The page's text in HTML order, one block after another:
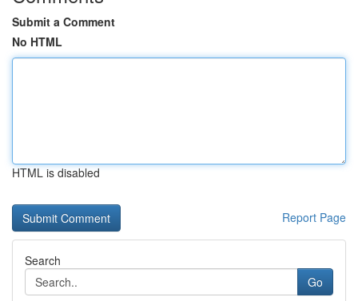
Submit a Comment
No HTML
HTML is disabled
Report Page
Search
Go